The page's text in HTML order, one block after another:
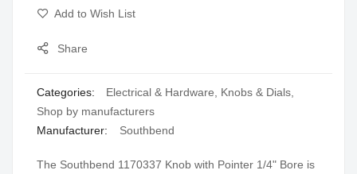
Add to Wish List
Share
Categories: Electrical & Hardware Knobs & Dials
Shop by manufacturers
Manufacturer:
Southbend
The Southbend 1170337 Knob with Pointer 1/4" Bore is